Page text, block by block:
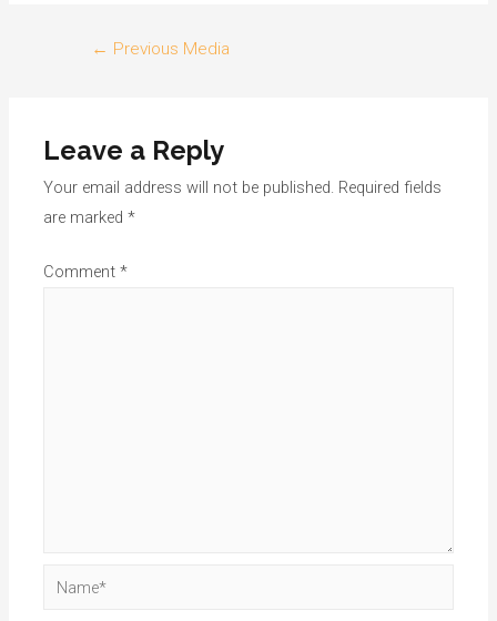
← Previous Media
Leave a Reply
Your email address will not be published. Required fields
are marked*
Comment*
Name*